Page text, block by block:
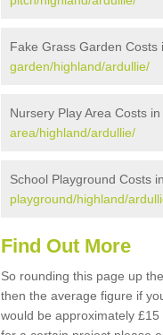
Fake Grass Garden Costs
garden/highland/ardullie/
Nursery Play Area Costs in
area/highland/ardullie/
School Playground Costs
playground/highland/
Find Out More
So rounding this page up
then the average figure if
would be approximately